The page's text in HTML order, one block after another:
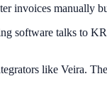
manually
talks to
like Veira.